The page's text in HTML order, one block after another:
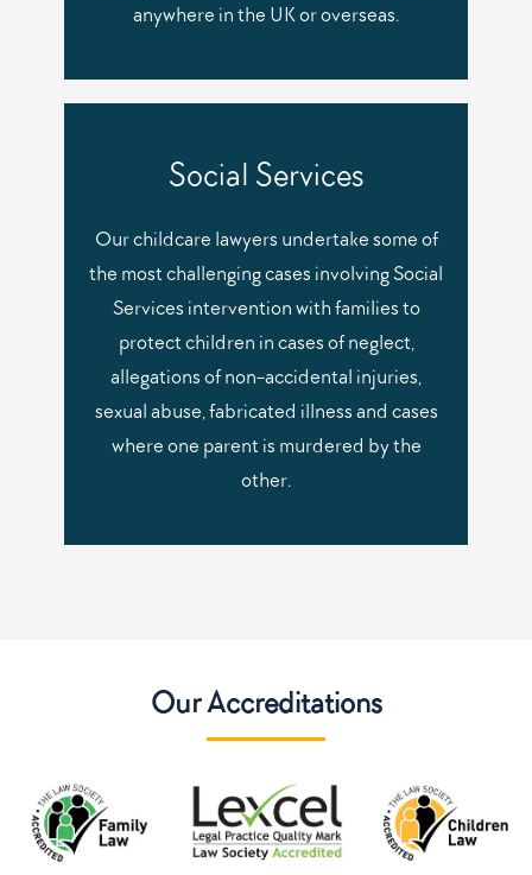
anywhere in the UK or overseas.
Social Services
Our childcare lawyers undertake some of
the most challenging cases involving Social
Services intervention with families to
protect children in cases of neglect,
allegations of non-accidental injuries,
sexual abuse, fabricated illness and cases
where one parent is murdered by the
other.
Our Accreditations